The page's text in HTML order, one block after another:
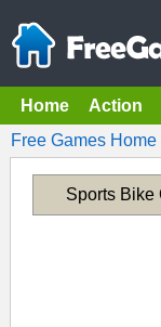
Home Action
Free Games Home
Sports Bike